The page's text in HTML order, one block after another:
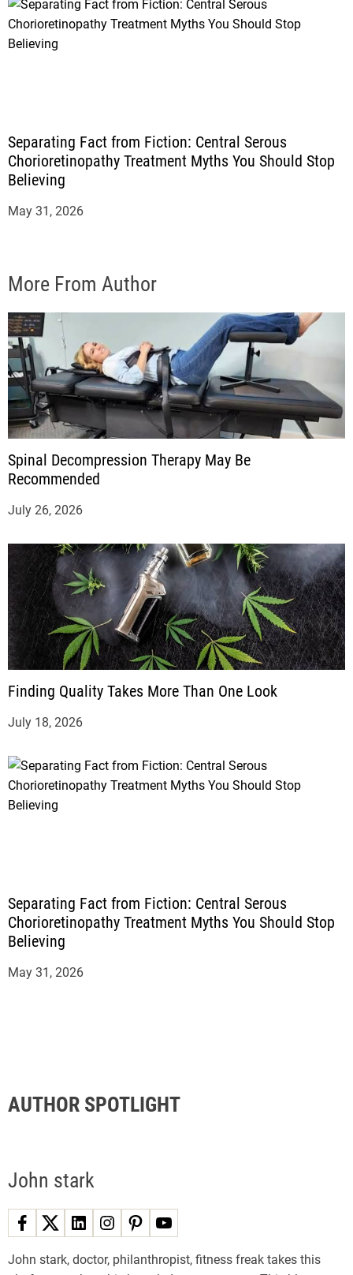
Separating Fact from Fiction: Central Serous
Chorioretinopathy Treatment Myths You Should Stop
Believing
May 31, 2026
More From Author
Spinal Decompression Therapy May Be
Recommended
July 26, 2026
Finding Quality Takes More Than One Look
July 18, 2026
Separating Fact from Fiction: Central Serous
Chorioretinopathy Treatment Myths You Should Stop
Believing
May 31, 2026
AUTHOR SPOTLIGHT
John stark
John stark, doctor, philanthropist, fitness freak takes this